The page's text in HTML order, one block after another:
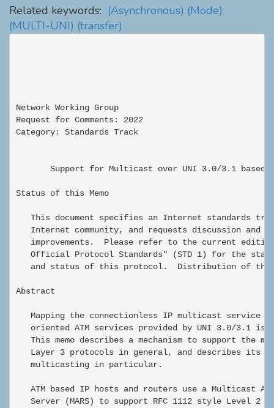
Related keywords: (Asynchronous) (Mode)
(MULTI-UNI) (transfer)